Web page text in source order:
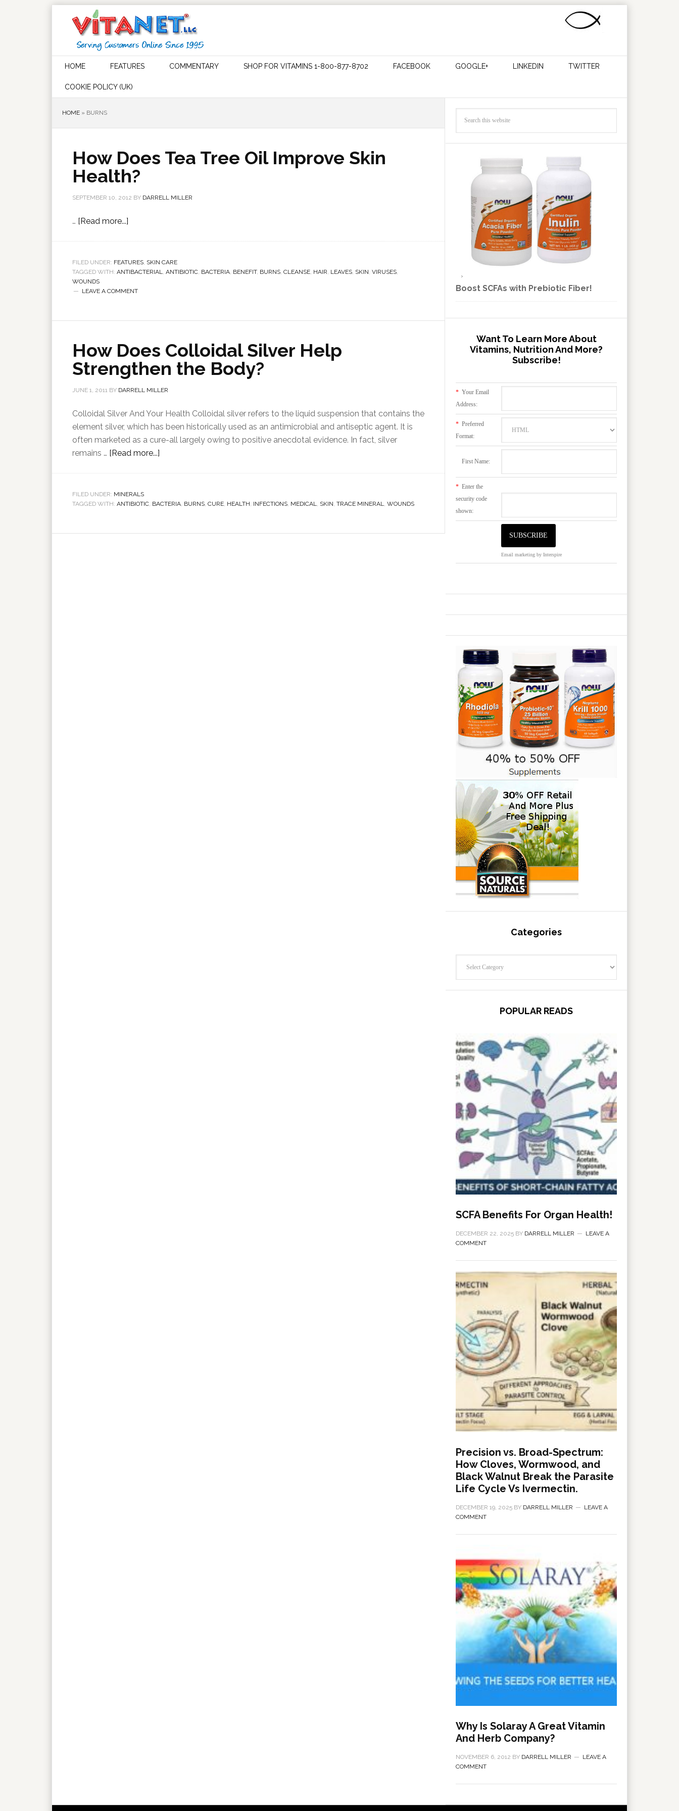
HOME FEATURES COMMENTARY SHOP FOR VITAMINS 1-800-877-8702 FACEBOOK GOOGLE+ LINKEDIN TWITTER
COOKIE POLICY (UK)
HOME » BURNS
How Does Tea Tree Oil Improve Skin
Health?
SEPTEMBER 10, 2012 BY DARRELL MILLER
… [Read more...]
FILED UNDER: FEATURES, SKIN CARE
TAGGED WITH: ANTIBACTERIAL, ANTIBIOTIC, BACTERIA, BENEFIT, BURNS, CLEANSE, HAIR, LEAVES, SKIN, VIRUSES,
WOUNDS
LEAVE A COMMENT
How Does Colloidal Silver Help
Strengthen the Body?
JUNE 1, 2011 BY DARRELL MILLER
Colloidal Silver And Your Health Colloidal silver refers to the liquid suspension that contains the
element silver, which has been historically used as an antimicrobial and antiseptic agent. It is
often marketed as a cure-all largely owing to positive anecdotal evidence. In fact, silver
remains … [Read more...]
FILED UNDER: MINERALS
TAGGED WITH: ANTIBIOTIC, BACTERIA, BURNS, CURE, HEALTH, INFECTIONS, MEDICAL, SKIN, TRACE MINERAL, WOUNDS
Boost SCFAs with Prebiotic Fiber!
Want To Learn More About
Vitamins, Nutrition And More?
Subscribe!
* Your Email
Address:
* Preferred
Format:
First Name:
* Enter the
security code
shown:
Email marketing by Interspire
Categories
POPULAR READS
SCFA Benefits For Organ Health!
DECEMBER 22, 2025 BY DARRELL MILLER
LEAVE A
COMMENT
Precision vs. Broad-Spectrum:
How Cloves, Wormwood, and
Black Walnut Break the Parasite
Life Cycle Vs Ivermectin.
DECEMBER 19, 2025 BY DARRELL MILLER
LEAVE A
COMMENT
Why Is Solaray A Great Vitamin
And Herb Company?
NOVEMBER 6, 2012 BY DARRELL MILLER
LEAVE A
COMMENT